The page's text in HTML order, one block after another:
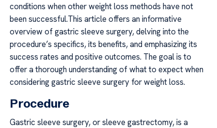
conditions when other weight loss methods have not
been successful.This article offers an informative
overview of gastric sleeve surgery, delving into the
procedure’s specifics, its benefits, and emphasizing its
success rates and positive outcomes. The goal is to
offer a thorough understanding of what to expect when
considering gastric sleeve surgery for weight loss.
Procedure
Gastric sleeve surgery, or sleeve gastrectomy, is a